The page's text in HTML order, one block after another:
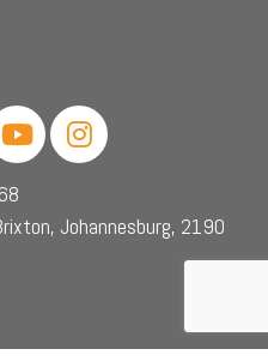
Johannesburg, 2190